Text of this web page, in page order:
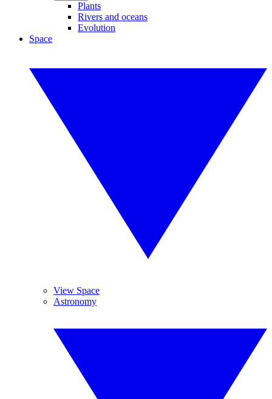
Plants
Rivers and oceans
Evolution
Space
View Space
Astronomy